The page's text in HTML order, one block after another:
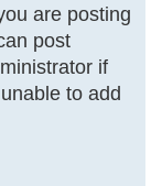
are posting
post
if
to add